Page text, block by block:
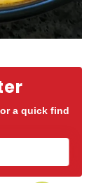
a quick find